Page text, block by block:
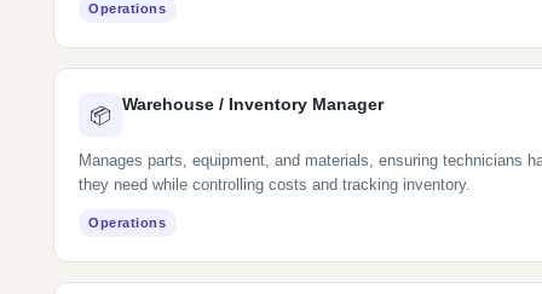
Operations
📦
Warehouse / Inventory Manager
Manages parts, equipment, and materials, ensuring technicians
they need while controlling costs and tracking inventory.
Operations